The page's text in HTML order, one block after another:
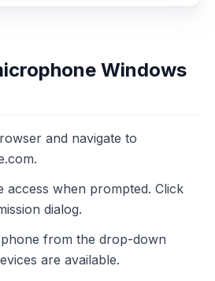
Windows
and navigate to
access when prompted. Click
dialog.
from the drop-down
are available.